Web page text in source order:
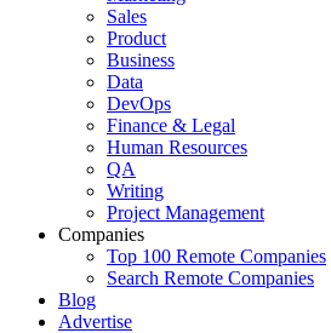
Sales
Product
Business
Data
DevOps
Finance & Legal
Human Resources
QA
Writing
Project Management
Companies
Top 100 Remote Companies
Search Remote Companies
Blog
Advertise